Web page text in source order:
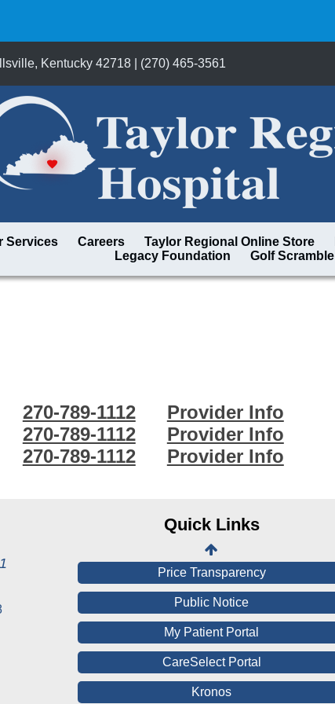
Kentucky 42718 | (270) 465-3561
Services Careers Taylor Regional Online Store
Legacy Foundation
Golf Scramble
270-789-1112
Provider Info
270-789-1112
Provider Info
270-789-1112 Provider Info
Quick Links
Online Pay Voucher
Online Medical Records
View All Reports
Price Transparency
Public Notice
My Patient Portal
CareSelect Portal
Kronos